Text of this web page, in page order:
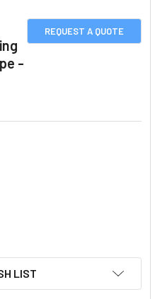
REQUEST A QUOTE
-
LIST